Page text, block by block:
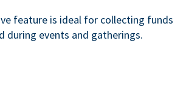
feature is ideal for collecting funds
during events and gatherings.